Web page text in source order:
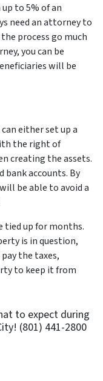
to 5% of an
need an attorney to
process go much
you can be
will be
either set up a
the right of
creating the assets.
accounts. By
be able to avoid a
tied up for months.
is in question,
the taxes,
to keep it from
to expect during
(801) 441-2800